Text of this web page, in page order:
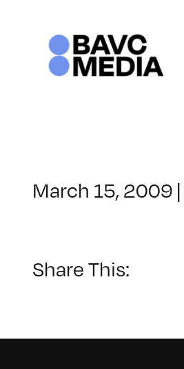
March 15, 2009 |
Share This: